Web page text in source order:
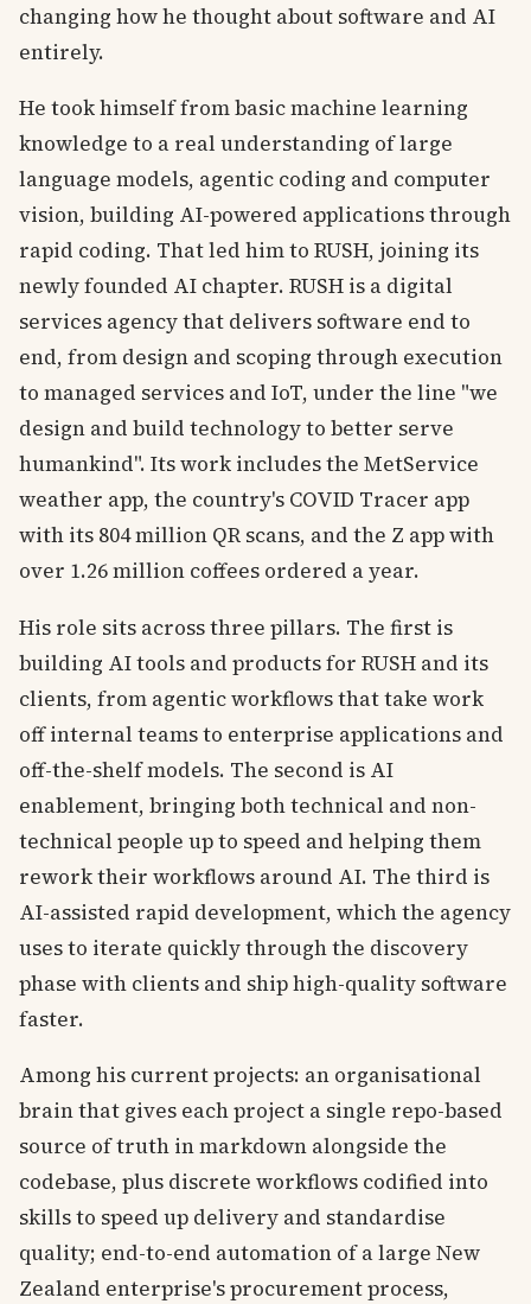
changing how he thought about software and AI
entirely.
He took himself from basic machine learning
knowledge to a real understanding of large
language models, agentic coding and computer
vision, building AI-powered applications through
rapid coding. That led him to RUSH, joining its
newly founded AI chapter. RUSH is a digital
services agency that delivers software end to
end, from design and scoping through execution
to managed services and IoT, under the line "we
design and build technology to better serve
humankind". Its work includes the MetService
weather app, the country's COVID Tracer app
with its 804 million QR scans, and the Z app with
over 1.26 million coffees ordered a year.
His role sits across three pillars. The first is
building AI tools and products for RUSH and its
clients, from agentic workflows that take work
off internal teams to enterprise applications and
off-the-shelf models. The second is AI
enablement, bringing both technical and non-
technical people up to speed and helping them
rework their workflows around AI. The third is
AI-assisted rapid development, which the agency
uses to iterate quickly through the discovery
phase with clients and ship high-quality software
faster.
Among his current projects: an organisational
brain that gives each project a single repo-based
source of truth in markdown alongside the
codebase, plus discrete workflows codified into
skills to speed up delivery and standardise
quality; end-to-end automation of a large New
Zealand enterprise's procurement process,